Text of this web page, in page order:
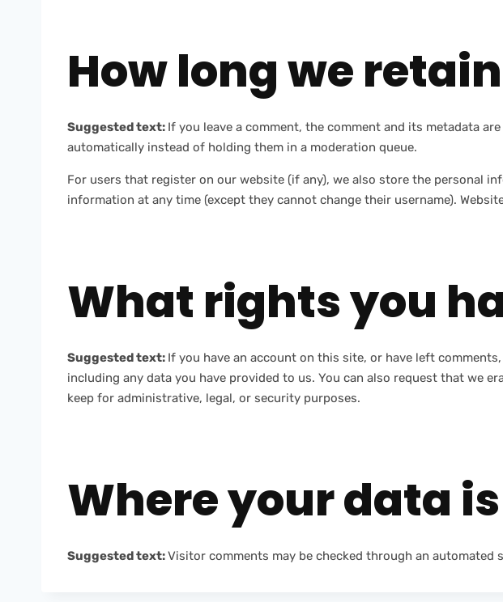
How long we
Suggested text: If you leave a comment, the comment and its metadata
automatically instead of holding them in a moderation queue.
For users that register on our website (if any), we also store the personal
information at any time (except they cannot change their username).
What rights you
Suggested text: If you have an account on this site, or have left
including any data you have provided to us. You can also request that we
keep for administrative, legal, or security purposes.
Where your data
Suggested text:Visitor comments may be checked through an automated